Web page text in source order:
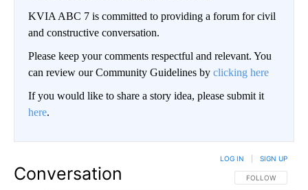
KVIA ABC 7 is committed to providing a forum for civil
and constructive conversation.
Please keep your comments respectful and relevant. You
can review our Community Guidelines by clicking here
If you would like to share a story idea, please submit it
here.
Conversation FOLLOW THIS
FOLLOW
LOG IN SIGN UP